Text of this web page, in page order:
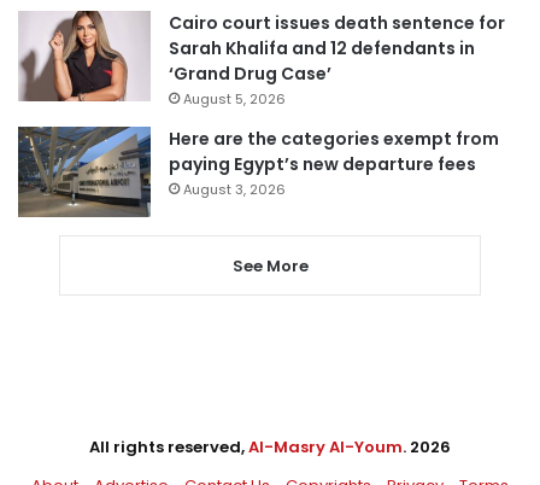
Cairo court issues death sentence for
Sarah Khalifa and 12 defendants in
‘Grand Drug Case’
August 5, 2026
Here are the categories exempt from
paying Egypt’s new departure fees
August 3, 2026
See More
All rights reserved,Al-Masry Al-Youm. 2026